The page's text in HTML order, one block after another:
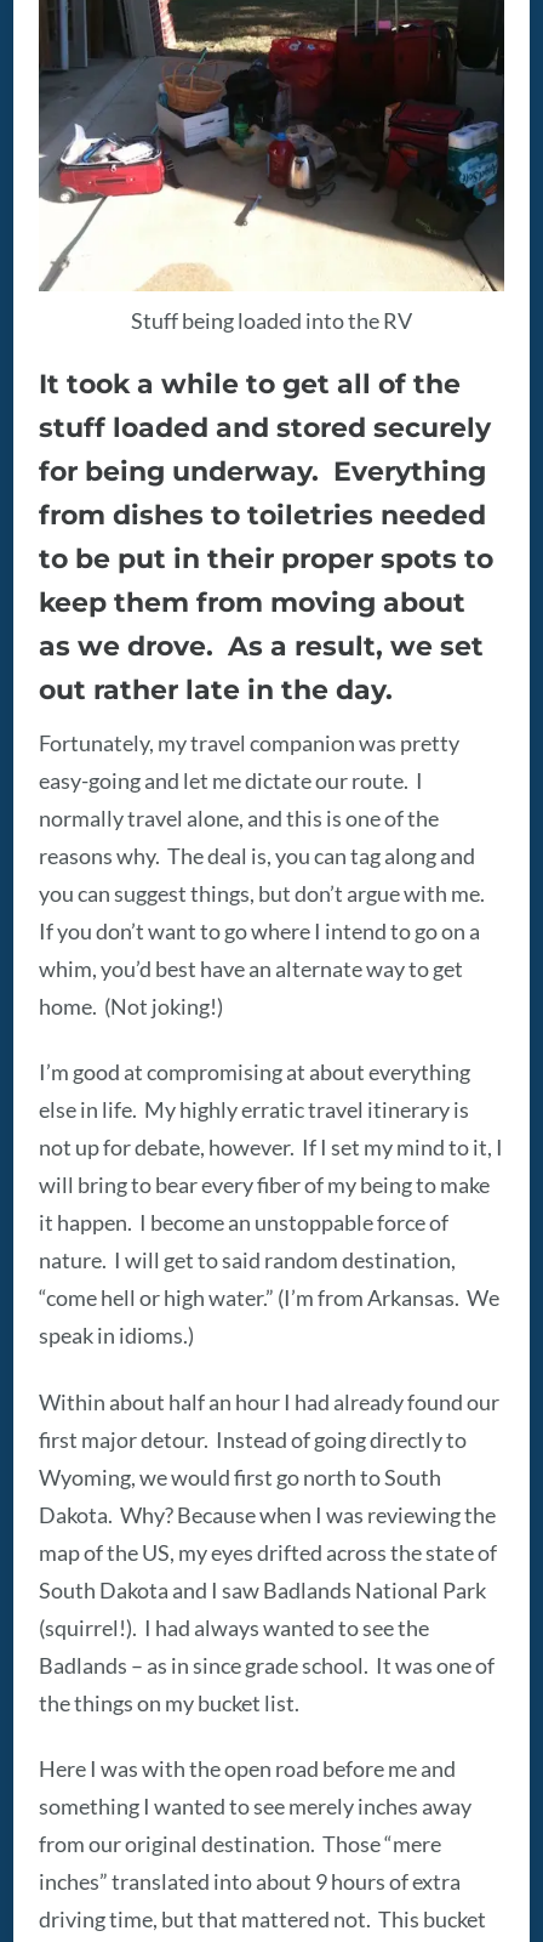
Stuff being loaded into the RV
It took a while to get all of the
stuff loaded and stored securely
for being underway. Everything
from dishes to toiletries needed
to be put in their proper spots to
keep them from moving about
as we drove. As a result, we set
out rather late in the day.
Fortunately, my travel companion was pretty
easy-going and let me dictate our route. I
normally travel alone, and this is one of the
reasons why. The deal is, you can tag along and
you can suggest things, but don’t argue with me.
If you don’t want to go where I intend to go on a
whim, you’d best have an alternate way to get
home. (Not joking!)
I’m good at compromising at about everything
else in life. My highly erratic travel itinerary is
not up for debate, however. If I set my mind to it, I
will bring to bear every fiber of my being to make
it happen. I become an unstoppable force of
nature. I will get to said random destination,
“come hell or high water.” (I’m from Arkansas. We
speak in idioms.)
Within about half an hour I had already found our
first major detour. Instead of going directly to
Wyoming, we would first go north to South
Dakota. Why? Because when I was reviewing the
map of the US, my eyes drifted across the state of
South Dakota and I saw Badlands National Park
(squirrel!). I had always wanted to see the
Badlands – as in since grade school. It was one of
the things on my bucket list.
Here I was with the open road before me and
something I wanted to see merely inches away
from our original destination. Those “mere
inches” translated into about 9 hours of extra
driving time, but that mattered not. This bucket